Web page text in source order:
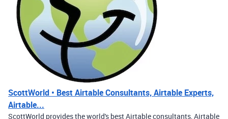
ScottWorld • Best Airtable Consultants, Airtable Experts,
Airtable...
ScottWorld provides the world's best Airtable consultants, Airtable